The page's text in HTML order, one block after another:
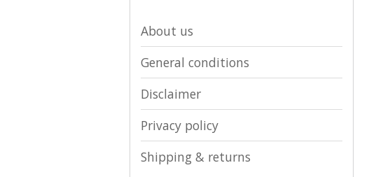
About us
General conditions
Disclaimer
Privacy policy
Shipping & returns